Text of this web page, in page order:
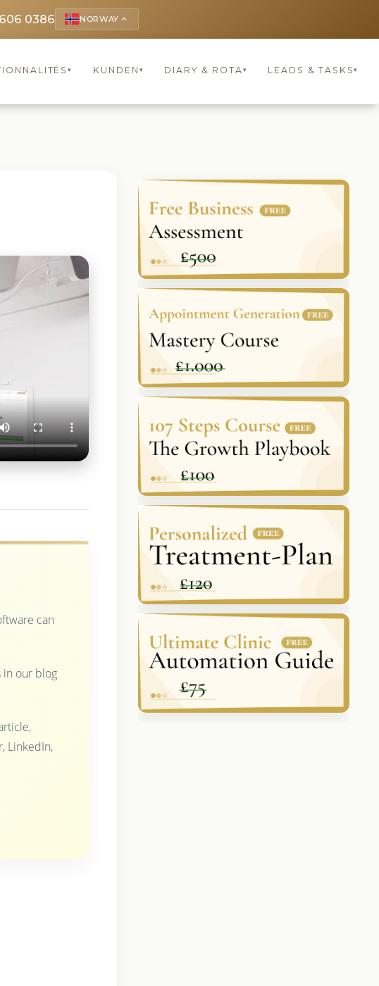
606 0386 NORWAY keyboard_arrow_up
▾ KUNDEN ▾ DIARY & ROTA▾ LEADS & TASKS▾
can
in our blog
LinkedIn,